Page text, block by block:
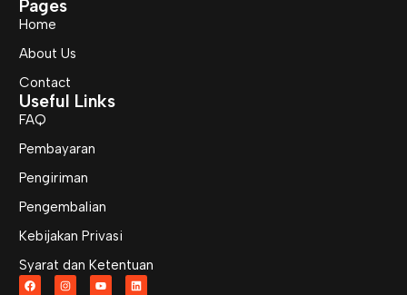
Pages
Home
About Us
Contact
Useful Links
FAQ
Pembayaran
Pengiriman
Pengembalian
Kebijakan Privasi
Syarat dan Ketentuan